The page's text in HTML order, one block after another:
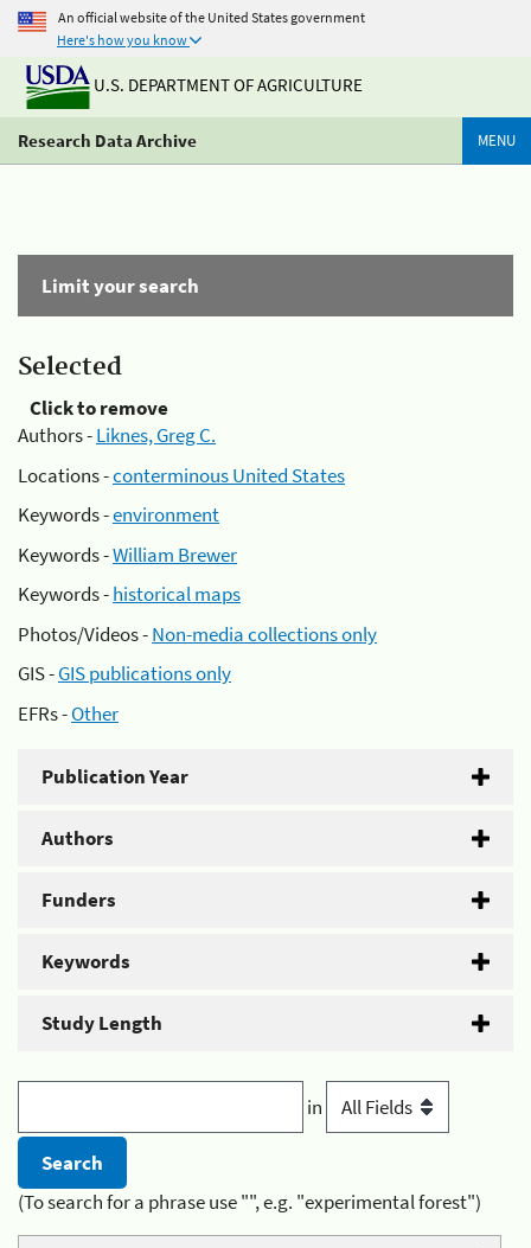
An official website of the United States government
Here's how you know
U.S. DEPARTMENT OF AGRICULTURE
Research Data Archive MENU
Limit your search
Selected
Click to remove
Authors -Liknes, Greg C.
Locations -conterminous United States
Keywords -environment
Keywords -William Brewer
Keywords -historical maps
Photos/Videos -Non-media collections only
GIS -GIS publications only
EFRs -Other
Publication Year
Authors
Funders
Keywords
Study Length
in
(To search for a phrase use "", e.g. "experimental forest")